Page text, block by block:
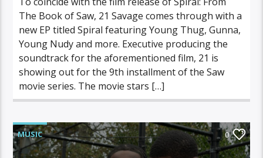
The Book of Saw, 21 Savage comes through with a
new EP titled Spiral featuring Young Thug, Gunna,
Young Nudy and more. Executive producing the
soundtrack for the aforementioned film, 21 is
showing out for the 9th installment of the Saw
movie series. The movie stars […]
MUSIC 0